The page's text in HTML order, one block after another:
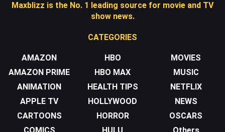
Maxblizz is the No. 1 leading source for movie and TV
show news.
CATEGORIES
AMAZON
AMAZON PRIME
ANIMATION
APPLE TV
CARTOONS
HBO
HBO MAX
HEALTH TIPS
HOLLYWOOD
HORROR
MOVIES
MUSIC
NETFLIX
NEWS
OSCARS